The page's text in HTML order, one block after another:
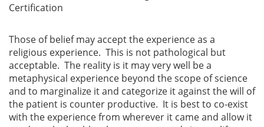
Certification
Those of belief may accept the experience as a
religious experience. This is not pathological but
acceptable. The reality is it may very well be a
metaphysical experience beyond the scope of science
and to marginalize it and categorize it against the will of
the patient is counter productive. It is best to co-exist
with the experience from wherever it came and allow it